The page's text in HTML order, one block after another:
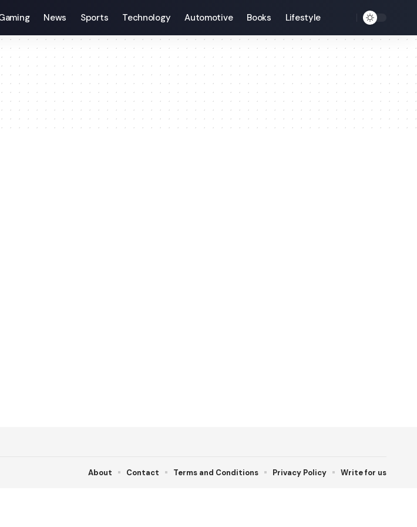
News Sports Technology Automotive Books Lifestyle
About Contact Terms and Conditions Privacy Policy Write for us